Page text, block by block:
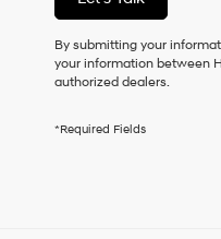
checking
this
box,
I
Hyundai
By submitting your
your information between
authorized dealers.
*Required Fields